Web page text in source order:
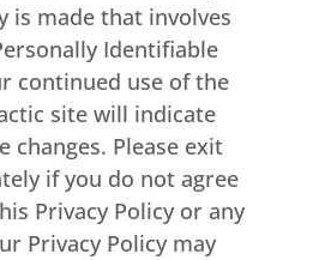
is made that involves
Identifiable
continued use of the
site will indicate
changes. Please exit
if you do not agree
Privacy Policy or any
Privacy Policy may